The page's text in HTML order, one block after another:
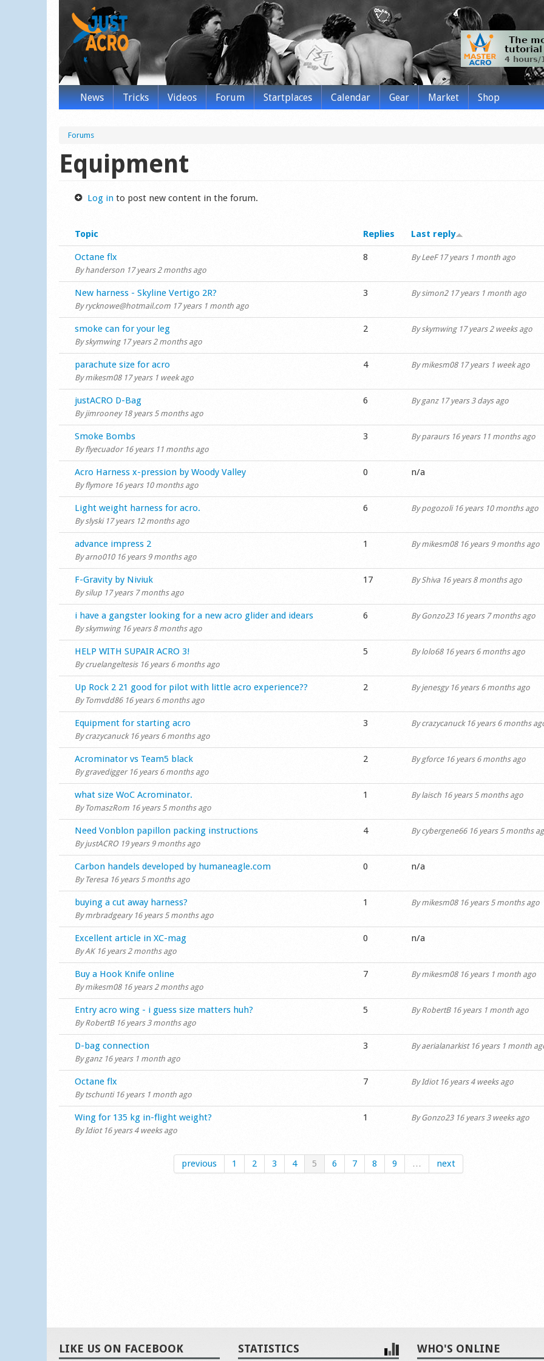
News Tricks Videos Forum Startplaces Calendar Gear Market Shop
Forums
Equipment
Log into post new content in the forum.
Topic Replies Last reply
Normal topic
Octane flx
Byhanderson 17 years 2 months ago
8 ByLeeF17 years 1 month ago
Normal topic
New harness - Skyline Vertigo 2R?
Byrycknowe@hotmail.com 17 years 1 month ago
3 Bysimon217 years 1 month ago
Normal topic
smoke can for your leg
Byskymwing17 years 2 months ago
2 Byskymwing17 years 2 weeks ago
Normal topic
parachute size for acro
Bymikesm0817 years 1 week ago
4 Bymikesm0817 years 1 week ago
Normal topic
justACRO D-Bag
Byjimrooney18 years 5 months ago
6 Byganz17 years 3 days ago
Normal topic
Smoke Bombs
Byflyecuador16 years 11 months ago
3 Byparaurs16 years 11 months ago
Normal topic
Acro Harness x-pression by Woody Valley
Byflymore16 years 10 months ago
0 n/a
Normal topic
Light weight harness for acro.
Byslyski17 years 12 months ago
6 Bypogozoli16 years 10 months ago
Normal topic
advance impress 2
Byarno01016 years 9 months ago
1 Bymikesm0816 years 9 months ago
Hot topic
F-Gravity by Niviuk
Bysilup 17 years 7 months ago
17 ByShiva 16 years 8 months ago
Normal topic
i have a gangster looking for a new acro glider and idears
Byskymwing16 years 8 months ago
6 ByGonzo2316 years 7 months ago
Normal topic
HELP WITH SUPAIR ACRO 3!
Bycruelangeltesis16 years 6 months ago
5 Bylolo6816 years 6 months ago
Normal topic
Up Rock 2 21 good for pilot with little acro experience??
By Tomvdd8616 years 6 months ago
2 Byjenesgy16 years 6 months ago
Normal topic
Equipment for starting acro
Bycrazycanuck16 years 6 months ago
3 Bycrazycanuck16 years 6 months
Normal topic
Acrominator vs Team5 black
Bygravedigger16 years 6 months ago
2 Bygforce16 years 6 months ago
Normal topic
what size WoC Acrominator.
By TomaszRom 16 years 5 months ago
1 Bylaisch 16 years 5 months ago
Normal topic
Need Vonblon papillon packing instructions
ByjustACRO19 years 9 months ago
4 Bycybergene6616 years 5 months
Normal topic
Carbon handels developed by humaneagle.com
By Teresa 16 years 5 months ago
0 n/a
Normal topic
buying a cut away harness?
Bymrbradgeary16 years 5 months ago
1 Bymikesm0816 years 5 months ago
Normal topic
Excellent article in XC-mag
ByAK16 years 2 months ago
0 n/a
Normal topic
Buy a Hook Knife online
Bymikesm0816 years 2 months ago
7 Bymikesm0816 years 1 month ago
Normal topic
Entry acro wing - i guess size matters huh?
ByRobertB16 years 3 months ago
5 ByRobertB16 years 1 month ago
Normal topic
D-bag connection
Byganz16 years 1 month ago
3 Byaerialanarkist16 years 1 month
Normal topic
Octane flx
Bytschunti16 years 1 month ago
7 ByIdiot16 years 4 weeks ago
Normal topic
Wing for 135 kg in-flight weight?
ByIdiot16 years 4 weeks ago
1 ByGonzo2316 years 3 weeks ago
previous 1 2 3 4 5 6 7 8 9 … next
LIKE US ON FACEBOOK STATISTICS WHO'S ONLINE